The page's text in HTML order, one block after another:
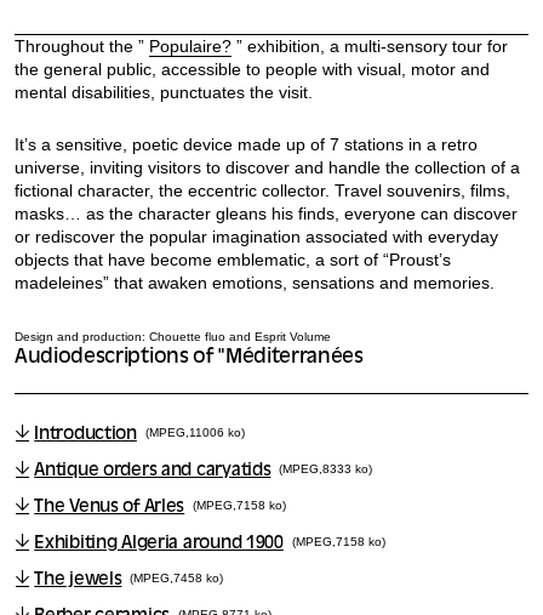
Throughout the ” Populaire? ” exhibition, a multi-sensory tour for
the general public, accessible to people with visual, motor and
mental disabilities, punctuates the visit.
It’s a sensitive, poetic device made up of 7 stations in a retro
universe, inviting visitors to discover and handle the collection of a
fictional character, the eccentric collector. Travel souvenirs, films,
masks… as the character gleans his finds, everyone can discover
or rediscover the popular imagination associated with everyday
objects that have become emblematic, a sort of “Proust’s
madeleines” that awaken emotions, sensations and memories.
Design and production: Chouette fluo and Esprit Volume
Audiodescriptions of "Méditerranées
Introduction (MPEG,11006 ko)
Antique orders and caryatids (MPEG,8333 ko)
The Venus of Arles (MPEG,7158 ko)
Exhibiting Algeria around 1900 (MPEG,7158 ko)
The jewels (MPEG,7458 ko)